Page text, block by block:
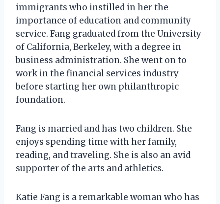
immigrants who instilled in her the
importance of education and community
service. Fang graduated from the University
of California, Berkeley, with a degree in
business administration. She went on to
work in the financial services industry
before starting her own philanthropic
foundation.
Fang is married and has two children. She
enjoys spending time with her family,
reading, and traveling. She is also an avid
supporter of the arts and athletics.
Katie Fang is a remarkable woman who has